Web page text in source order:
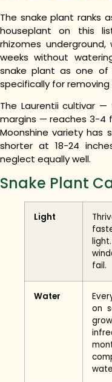
The snake plant ranks
houseplant on this
rhizomes
weeks without
snake plant as one
specifically for
The Laurentii cultivar
margins — reaches 3-4
Moonshine variety has
shorter at 18-24
neglect equally well.
Snake Plant
Light
fail.
Water
on